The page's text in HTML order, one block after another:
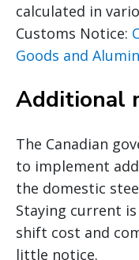
calculated in
Customs Notice:
Goods and
Additional
The Canadian
to implement
the domestic
Staying current
shift cost and
little notice.